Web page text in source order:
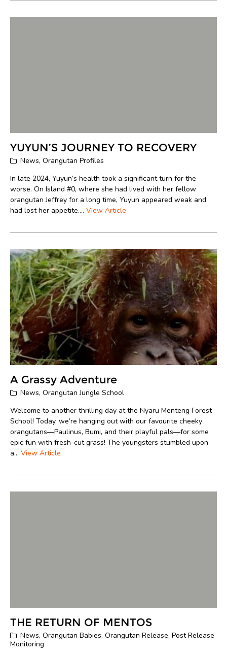
YUYUN’S JOURNEY TO RECOVERY
News, Orangutan Profiles
In late 2024, Yuyun’s health took a significant turn for the
worse. On Island #0, where she had lived with her fellow
orangutan Jeffrey for a long time, Yuyun appeared weak and
had lost her appetite.... View Article
A Grassy Adventure
News, Orangutan Jungle School
Welcome to another thrilling day at the Nyaru Menteng Forest
School! Today, we’re hanging out with our favourite cheeky
orangutans—Paulinus, Bumi, and their playful pals—for some
epic fun with fresh-cut grass! The youngsters stumbled upon
a... View Article
THE RETURN OF MENTOS
News, Orangutan Babies, Orangutan Release, Post Release
Monitoring